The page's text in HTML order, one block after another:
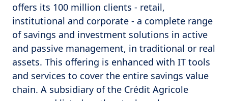
offers its 100 million clients - retail,
institutional and corporate - a complete range
of savings and investment solutions in active
and passive management, in traditional or real
assets. This offering is enhanced with IT tools
and services to cover the entire savings value
chain. A subsidiary of the Crédit Agricole